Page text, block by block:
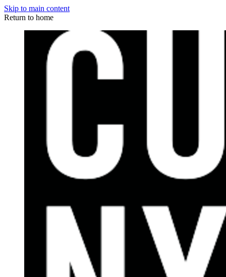
Skip to main content
Return to home